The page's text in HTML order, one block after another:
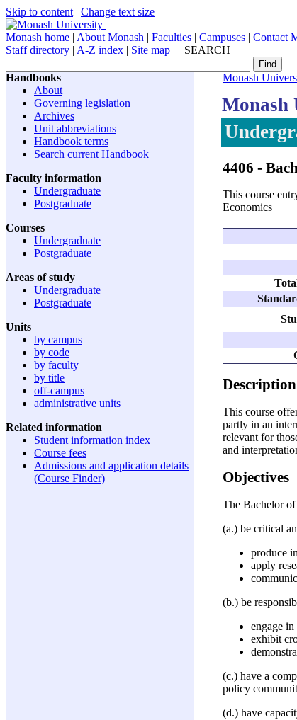
Skip to content | Change text size
Monash home | About Monash | Faculties | Campuses | Contact
Staff directory | A-Z index | Site map SEARCH
Handbooks
About
Governing legislation
Archives
Unit abbreviations
Handbook terms
Search current Handbook
Faculty information
Undergraduate
Postgraduate
Courses
Undergraduate
Postgraduate
Areas of study
Undergraduate
Postgraduate
Units
by campus
by code
by faculty
by title
off-campus
administrative units
Related information
Student information index
Course fees
Admissions and application details
(Course Finder)
Monash
Monash
4406 -
This course
Economics
Description
This course
partly in an
relevant for
and
Objectives
The Bachelor
(a.) be critical
produce
apply
(b.) be
engage
exhibit
(c.) have a
policy
(d.) have